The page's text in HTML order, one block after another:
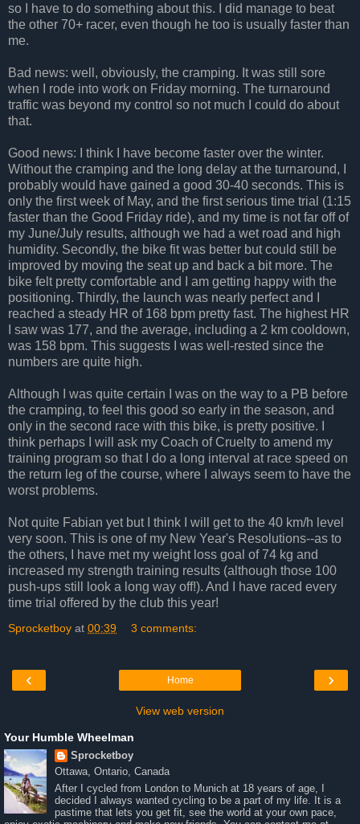
so I have to do something about this. I did manage to beat
the other 70+ racer, even though he too is usually faster than
me.
Bad news: well, obviously, the cramping. It was still sore
when I rode into work on Friday morning. The turnaround
traffic was beyond my control so not much I could do about
that.
Good news: I think I have become faster over the winter.
Without the cramping and the long delay at the turnaround, I
probably would have gained a good 30-40 seconds. This is
only the first week of May, and the first serious time trial (1:15
faster than the Good Friday ride), and my time is not far off of
my June/July results, although we had a wet road and high
humidity. Secondly, the bike fit was better but could still be
improved by moving the seat up and back a bit more. The
bike felt pretty comfortable and I am getting happy with the
positioning. Thirdly, the launch was nearly perfect and I
reached a steady HR of 168 bpm pretty fast. The highest HR
I saw was 177, and the average, including a 2 km cooldown,
was 158 bpm. This suggests I was well-rested since the
numbers are quite high.
Although I was quite certain I was on the way to a PB before
the cramping, to feel this good so early in the season, and
only in the second race with this bike, is pretty positive. I
think perhaps I will ask my Coach of Cruelty to amend my
training program so that I do a long interval at race speed on
the return leg of the course, where I always seem to have the
worst problems.
Not quite Fabian yet but I think I will get to the 40 km/h level
very soon. This is one of my New Year's Resolutions--as to
the others, I have met my weight loss goal of 74 kg and
increased my strength training results (although those 100
push-ups still look a long way off!). And I have raced every
time trial offered by the club this year!
Sprocketboy at 00:39 3 comments:
‹ ›
Home
View web version
Your Humble Wheelman
Sprocketboy
Ottawa, Ontario, Canada
After I cycled from London to Munich at 18 years of age, I
decided I always wanted cycling to be a part of my life. It is a
pastime that lets you get fit, see the world at your own pace,